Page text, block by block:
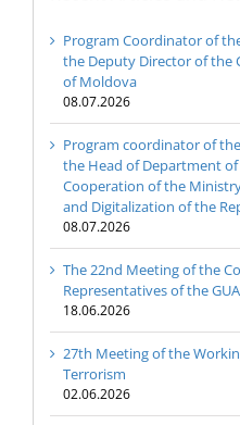
Program Coordinator of
the Deputy Director of the
of Moldova
08.07.2026
Program coordinator of
the Head of Department
Cooperation of the
and Digitalization of the
08.07.2026
The 22nd Meeting of the
Representatives of the
18.06.2026
27th Meeting of the
Terrorism
02.06.2026